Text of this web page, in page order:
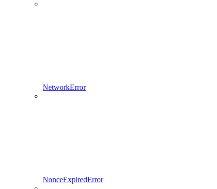
NetworkError
NonceExpiredError